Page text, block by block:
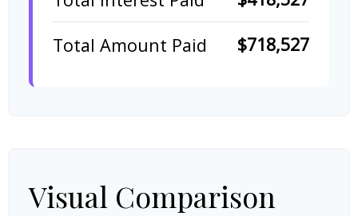
Total Amount Paid
$718,527
Visual Comparison